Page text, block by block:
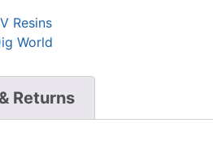
Resins
World
Returns